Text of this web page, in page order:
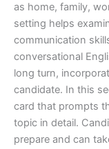
as home, family,
setting helps
communication
conversational
long turn,
candidate. In this
card that prompts
topic in detail.
prepare and can